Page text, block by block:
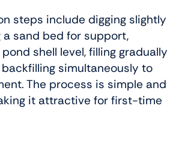
steps include digging slightly
a sand bed for support,
shell level, filling gradually
simultaneously to
The process is simple and
it attractive for first-time